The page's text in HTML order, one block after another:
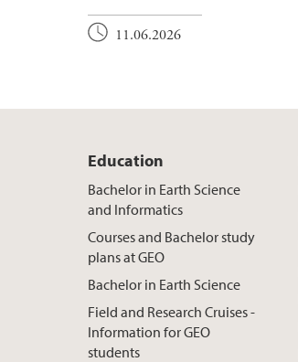
11.06.2026
Education
Bachelor in Earth Science
and Informatics
Courses and Bachelor study
plans at GEO
Bachelor in Earth Science
Field and Research Cruises -
Information for GEO
students